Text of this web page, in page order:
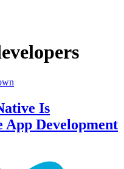
Is
Development